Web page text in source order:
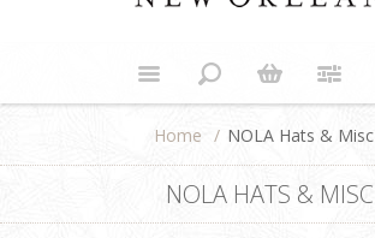
Home / NOLA Hats & Misc
NOLA HATS & MISC